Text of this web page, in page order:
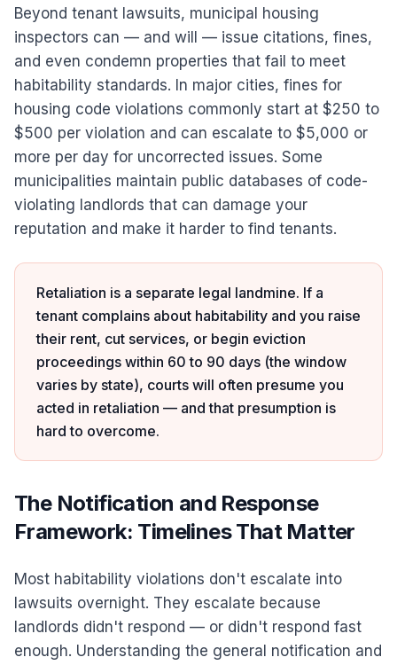
Beyond tenant lawsuits, municipal housing
inspectors can — and will — issue citations, fines,
and even condemn properties that fail to meet
habitability standards. In major cities, fines for
housing code violations commonly start at $250 to
$500 per violation and can escalate to $5,000 or
more per day for uncorrected issues. Some
municipalities maintain public databases of code-
violating landlords that can damage your
reputation and make it harder to find tenants.
Retaliation is a separate legal landmine. If a
tenant complains about habitability and you raise
their rent, cut services, or begin eviction
proceedings within 60 to 90 days (the window
varies by state), courts will often presume you
acted in retaliation — and that presumption is
hard to overcome.
The Notification and Response
Framework: Timelines That Matter
Most habitability violations don't escalate into
lawsuits overnight. They escalate because
landlords didn't respond — or didn't respond fast
enough. Understanding the general notification and